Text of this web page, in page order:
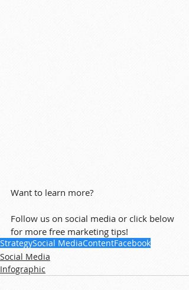
Want to learn more?
Follow us on social media or click below
for more free marketing tips!
StrategySocial MediaContentFacebook
Social Media
Infographic